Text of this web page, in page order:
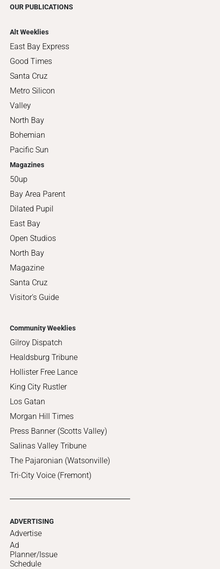
OUR PUBLICATIONS
Alt Weeklies
East Bay Express
Good Times
Santa Cruz
Metro Silicon
Valley
North Bay
Bohemian
Pacific Sun
Magazines
50up
Bay Area Parent
Dilated Pupil
East Bay
Open Studios
North Bay
Magazine
Santa Cruz
Visitor's Guide
Community Weeklies
Gilroy Dispatch
Healdsburg Tribune
Hollister Free Lance
King City Rustler
Los Gatan
Morgan Hill Times
Press Banner (Scotts Valley)
Salinas Valley Tribune
The Pajaronian (Watsonville)
Tri-City Voice (Fremont)
ADVERTISING
Advertise
Ad
Planner/Issue
Schedule